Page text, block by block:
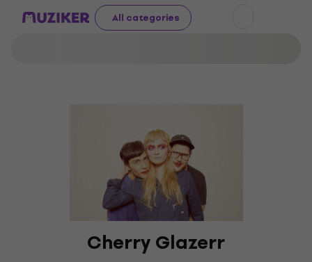
All categories
Cherry Glazerr